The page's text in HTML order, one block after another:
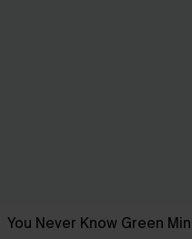
You Never Know Green